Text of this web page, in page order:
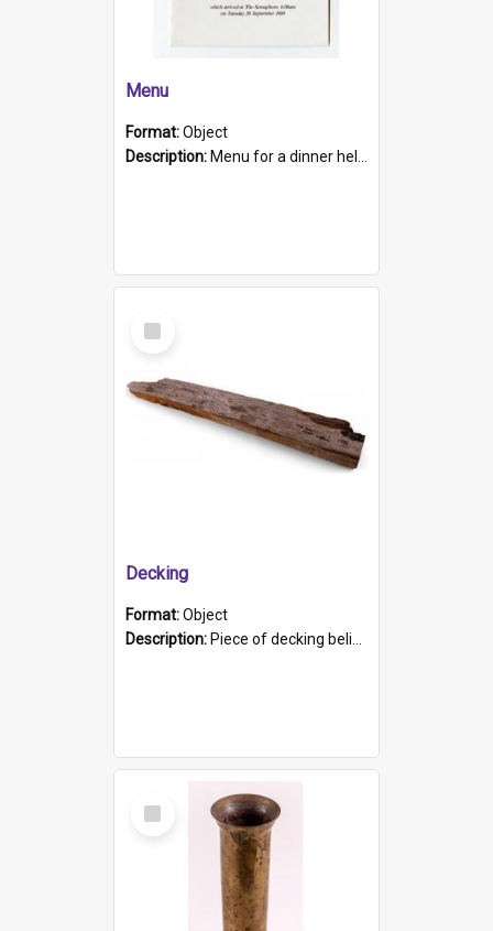
Menu
Format:Object
Description: Menu for a dinner held during Navy Week 1984 to celebrate the arrival in South Australia of HMCS Protector which arrived at The Semaphore at 6.00am on Tuesday 30th September 1884. Held on board H...
Select
Item
Decking
Format:Object
Description: Piece of decking believed to be from the "HMCS Protector". A single piece of decking that tapers to a point. Stamped on the wider part of the plank is the black text "The Nautical...Eum/ Port Ade...
Select
Item